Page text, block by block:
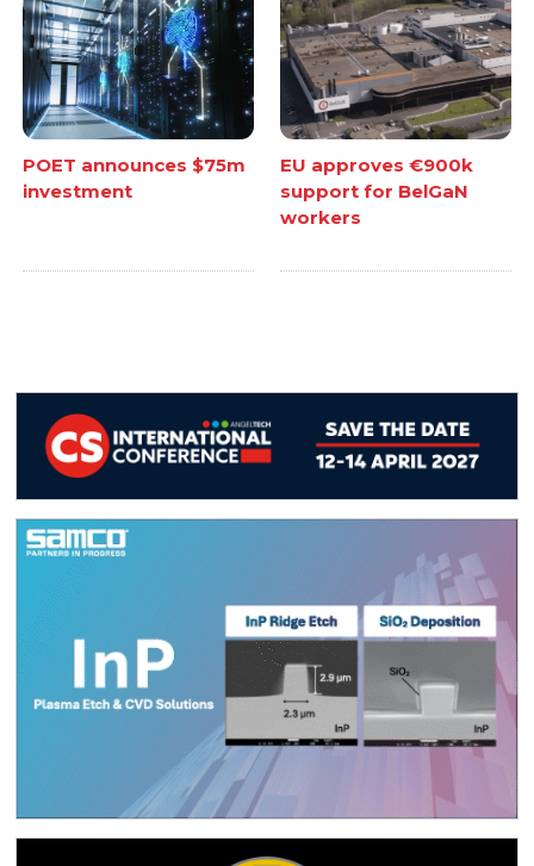
POET announces $75m
investment
EU approves €900k
support for BelGaN
workers